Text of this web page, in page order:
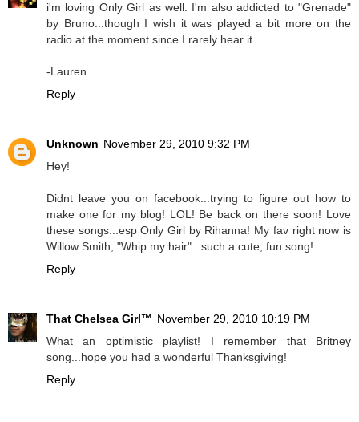
i'm loving Only Girl as well. I'm also addicted to "Grenade"
by Bruno...though I wish it was played a bit more on the
radio at the moment since I rarely hear it.
-Lauren
Reply
Unknown November 29, 2010 9:32 PM
Hey!
Didnt leave you on facebook...trying to figure out how to
make one for my blog! LOL! Be back on there soon! Love
these songs...esp Only Girl by Rihanna! My fav right now is
Willow Smith, "Whip my hair"...such a cute, fun song!
Reply
That Chelsea Girl™ November 29, 2010 10:19 PM
What an optimistic playlist! I remember that Britney
song...hope you had a wonderful Thanksgiving!
Reply